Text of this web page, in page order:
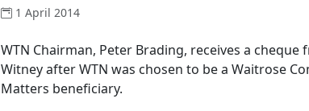
1 April 2014
WTN Chairman, Peter Brading, receives a cheque
Witney after WTN was chosen to be a Waitrose
Matters beneficiary.